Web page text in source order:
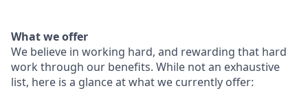
What we offer
We believe in working hard, and rewarding that hard
work through our benefits. While not an exhaustive
list, here is a glance at what we currently offer: